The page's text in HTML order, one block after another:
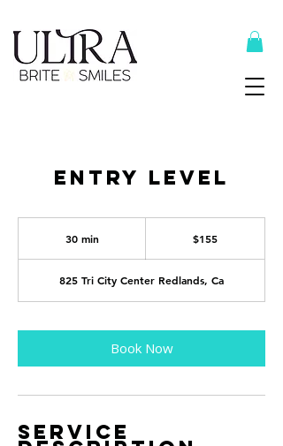
Entry Level
30 min
i
$155
825 Tri City Center Redlands, Ca
Book Now
Service